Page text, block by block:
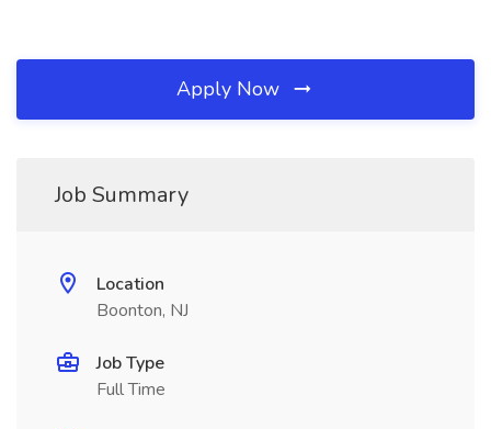
Apply Now
Job Summary
Location
Boonton, NJ
Job Type
Full Time